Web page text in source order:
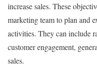
increase sales. These
marketing team to plan and
activities. They can include
customer engagement,
sales.